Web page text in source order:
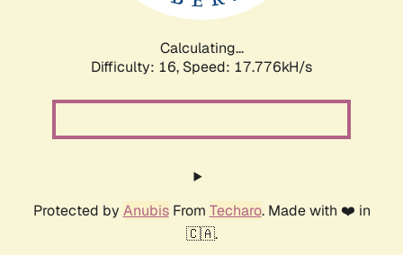
Calculating...
Difficulty: 16, Speed: 17.776kH/s
Protected by AnubisFrom Techaro. Made with ❤️ in
🇨🇦.